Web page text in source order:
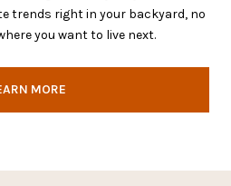
trends right in your backyard, no
you want to live next.
MORE